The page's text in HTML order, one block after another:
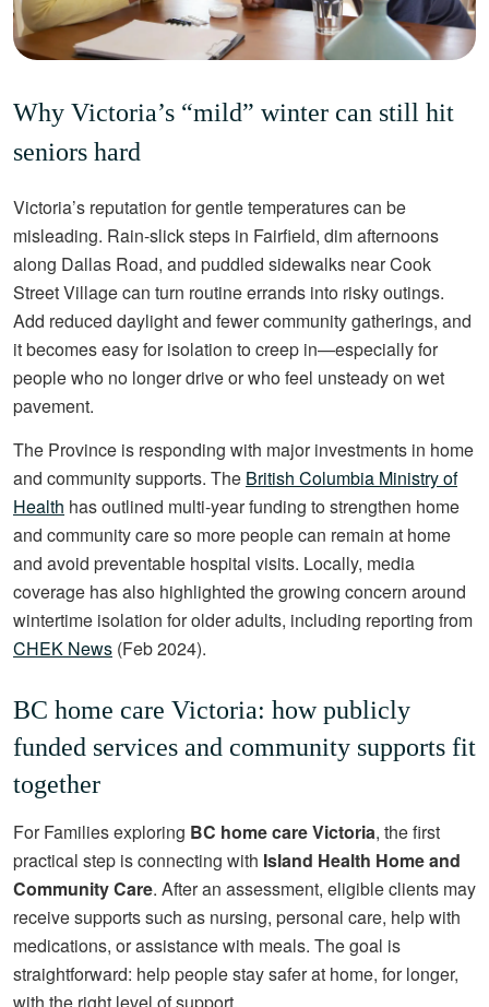
Why Victoria’s “mild” winter can still hit
seniors hard
Victoria’s reputation for gentle temperatures can be
misleading. Rain-slick steps in Fairfield, dim afternoons
along Dallas Road, and puddled sidewalks near Cook
Street Village can turn routine errands into risky outings.
Add reduced daylight and fewer community gatherings, and
it becomes easy for isolation to creep in—especially for
people who no longer drive or who feel unsteady on wet
pavement.
The Province is responding with major investments in home
and community supports. The British Columbia Ministry of
Health has outlined multi-year funding to strengthen home
and community care so more people can remain at home
and avoid preventable hospital visits. Locally, media
coverage has also highlighted the growing concern around
wintertime isolation for older adults, including reporting from
CHEK News (Feb 2024).
BC home care Victoria: how publicly
funded services and community supports fit
together
For Families exploring BC home care Victoria, the first
practical step is connecting with Island Health Home and
Community Care. After an assessment, eligible clients may
receive supports such as nursing, personal care, help with
medications, or assistance with meals. The goal is
straightforward: help people stay safer at home, for longer,
with the right level of support.